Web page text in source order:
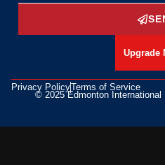
Upgrade
Privacy PolicyTerms of Service
© 2025 Edmonton